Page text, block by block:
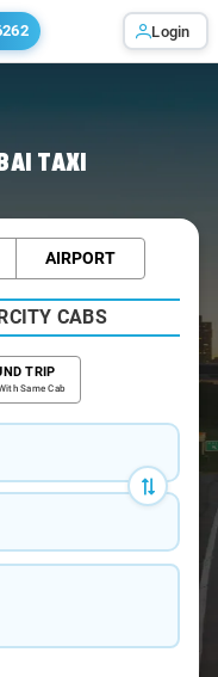
Login
TAXI
AIRPORT
CABS
TRIP
Same Cab